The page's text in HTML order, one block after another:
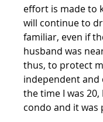
effort is made to
will continue to
familiar, even if
husband was
thus, to protect
independent and
the time I was
condo and it was